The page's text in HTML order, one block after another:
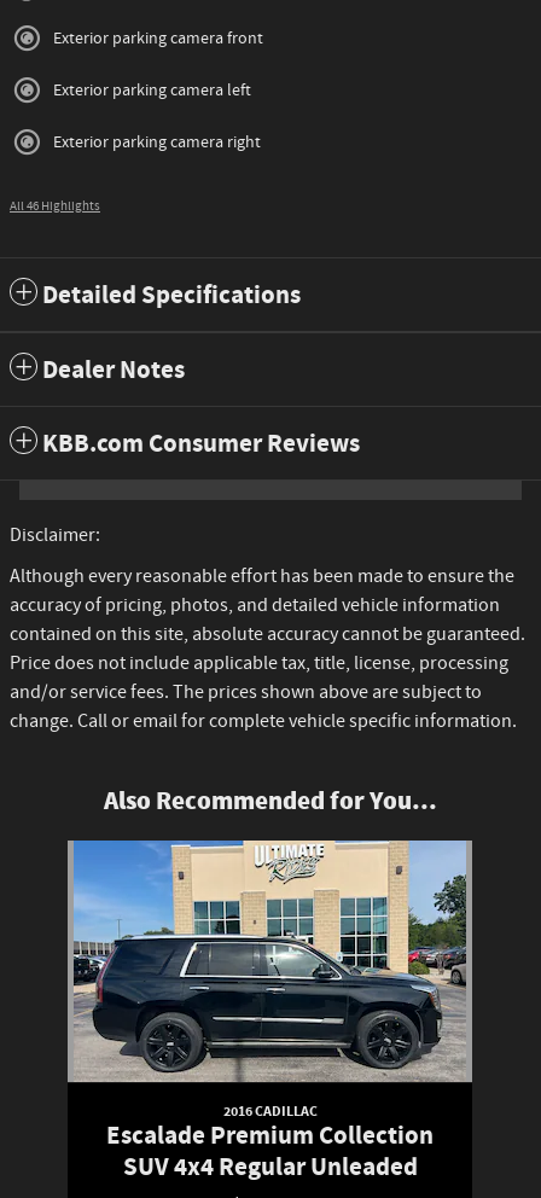
Exterior parking camera front
Exterior parking camera left
Exterior parking camera right
All 46 Highlights
Detailed Specifications
Dealer Notes
KBB.com Consumer Reviews
Disclaimer:
Although every reasonable effort has been made to ensure the
accuracy of pricing, photos, and detailed vehicle information
contained on this site, absolute accuracy cannot be guaranteed.
Price does not include applicable tax, title, license, processing
and/or service fees. The prices shown above are subject to
change. Call or email for complete vehicle specific information.
Also Recommended for You...
2016 CADILLAC
Escalade Premium Collection
SUV 4x4 Regular Unleaded